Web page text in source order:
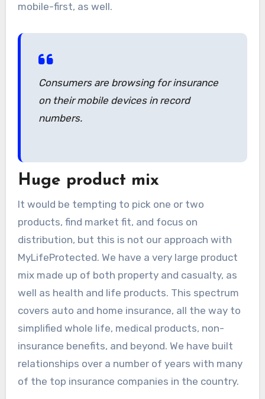
mobile-first, as well.
Consumers are browsing for insurance
on their mobile devices in record
numbers.
Huge product mix
It would be tempting to pick one or two
products, find market fit, and focus on
distribution, but this is not our approach with
MyLifeProtected. We have a very large product
mix made up of both property and casualty, as
well as health and life products. This spectrum
covers auto and home insurance, all the way to
simplified whole life, medical products, non-
insurance benefits, and beyond. We have built
relationships over a number of years with many
of the top insurance companies in the country.